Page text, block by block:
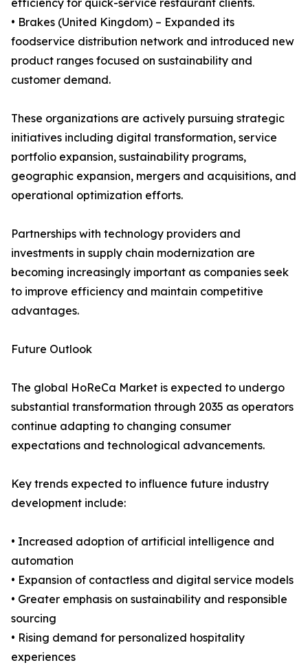
efficiency for quick-service restaurant clients.
• Brakes (United Kingdom) – Expanded its
foodservice distribution network and introduced new
product ranges focused on sustainability and
customer demand.
These organizations are actively pursuing strategic
initiatives including digital transformation, service
portfolio expansion, sustainability programs,
geographic expansion, mergers and acquisitions, and
operational optimization efforts.
Partnerships with technology providers and
investments in supply chain modernization are
becoming increasingly important as companies seek
to improve efficiency and maintain competitive
advantages.
Future Outlook
The global HoReCa Market is expected to undergo
substantial transformation through 2035 as operators
continue adapting to changing consumer
expectations and technological advancements.
Key trends expected to influence future industry
development include:
• Increased adoption of artificial intelligence and
automation
• Expansion of contactless and digital service models
• Greater emphasis on sustainability and responsible
sourcing
• Rising demand for personalized hospitality
experiences